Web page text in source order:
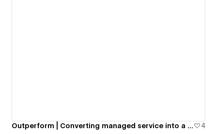
Outperform | Converting managed service into a self-service 4